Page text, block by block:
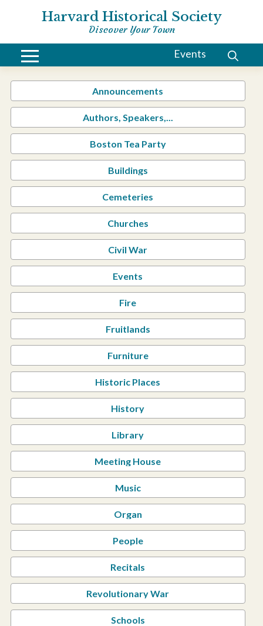
Harvard Historical Society
Discover Your Town
Events
Announcements
Authors, Speakers,...
Boston Tea Party
Buildings
Cemeteries
Churches
Civil War
Events
Fire
Fruitlands
Furniture
Historic Places
History
Library
Meeting House
Music
Organ
People
Recitals
Revolutionary War
Schools